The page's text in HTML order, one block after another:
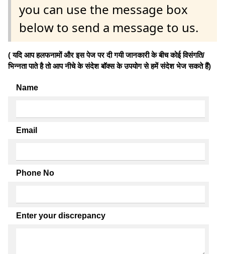
you can use the message box
below to send a message to us.
( यदि आप हलफनामों और इस पेज पर दी गयी जानकारी के बीच कोई विसंगति/
भिन्नता पाते है तो आप नीचे के संदेश बॉक्स के उपयोग से हमें संदेश भेज सकते हैं)
Name
Email
Phone No
Enter your discrepancy